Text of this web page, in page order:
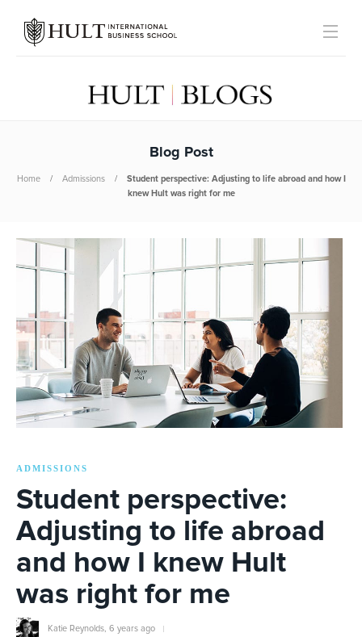
Blog Post
Home Admissions
Student perspective: Adjusting to life abroad and how I
knew Hult was right for me
ADMISSIONS
Student perspective:
Adjusting to life abroad
and how I knew Hult
was right for me
Katie Reynolds 6 years ago